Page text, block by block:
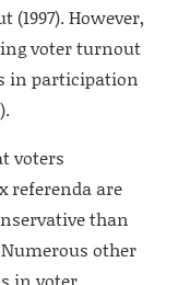
However,
voter turnout
in participation
voters
referenda are
than
other